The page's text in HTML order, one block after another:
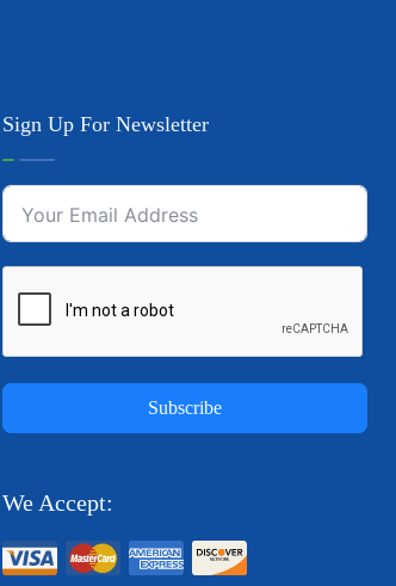
Sign Up For Newsletter
Subscribe
We Accept: